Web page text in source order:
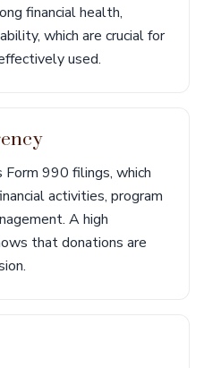
financial health,
which are crucial for
used.
990 filings, which
activities, program
A high
that donations are